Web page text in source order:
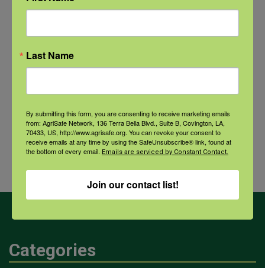
NFSHW26: CALM Conversations on Access to Lethal Means
Integrated Health Protection in
Coastal Communities
Dust and
Your
Health
Categories
Last Name
By submitting this form, you are consenting to receive marketing emails
from: AgriSafe Network, 136 Terra Bella Blvd., Suite B, Covington, LA,
70433, US, http://www.agrisafe.org. You can revoke your consent to
receive emails at any time by using the SafeUnsubscribe® link, found at
the bottom of every email. Emails are serviced by Constant Contact.
Join our contact list!